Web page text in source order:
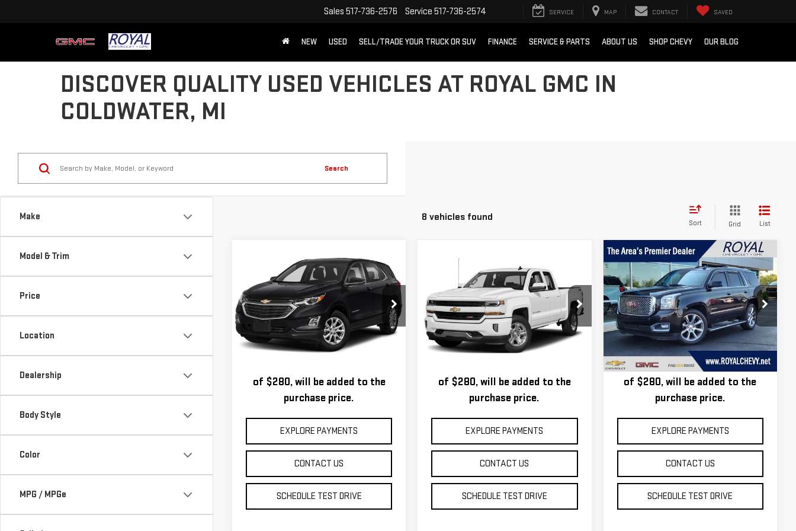
Sales 517-736-2576 Service 517-736-2574 SERVICE MAP CONTACT SAVED
NEW USED SELL/TRADE YOUR TRUCK OR SUV FINANCE SERVICE & PARTS ABOUT US SHOP CHEVY OUR BLOG
DISCOVER QUALITY USED VEHICLES AT ROYAL GMC IN
COLDWATER, MI
Make
Model & Trim
Price
Location
Dealership
Body Style
Color
MPG / MPGe
Search
8 vehicles found
Sort Grid List
2018
CHEVROLET EQUINOX
LT
VIN:3GNAXSEV2JL160957Stock:
T26292C
Model:1XY26
170,255 mi
$6,995
ROYAL PRICE
Taxes, title, registration, and a
of $280, will be added to the
purchase price.
EXPLORE PAYMENTS
CONTACT US
SCHEDULE TEST DRIVE
CHEVROLET
SILVERADO 1500LT
VIN:1GCVKREC1GZ197290 Stock: T26202C
Model:CK15753
146,575 mi Ext.
$14,995
ROYAL PRICE
Taxes, title, registration, and a
of $280, will be added to the
purchase price.
EXPLORE PAYMENTS
CONTACT US
SCHEDULE TEST DRIVE
USED 2016 GMC
YUKONDENALI
Price Drop
VIN:1GKS2CKJ2GR162877Stock:T26292Z
Model:TK15706
177,163 mi Ext. Int.
$15,685
ROYAL PRICE
Taxes, title, registration, and a
standard Documentation Fee
of $280, will be added to the
purchase price.
EXPLORE PAYMENTS
CONTACT US
SCHEDULE TEST DRIVE
Compare Vehicle